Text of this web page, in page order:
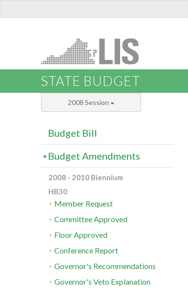
STATE BUDGET
2008 Session
Budget Bill
Budget Amendments
2008 - 2010 Biennium
HB30
Member Request
Committee Approved
Floor Approved
Conference Report
Governor's Recommendations
Governor's Veto Explanation